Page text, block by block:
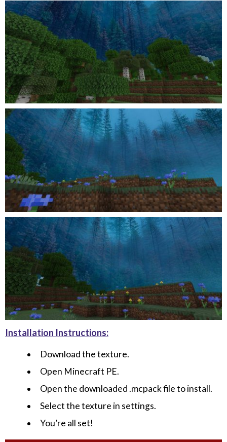
Installation Instructions:
Download the texture.
Open Minecraft PE.
Open the downloaded .mcpack file to install.
Select the texture in settings.
You’re all set!